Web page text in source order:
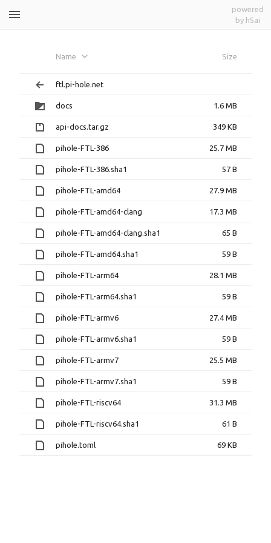
dependencies-7b65cbaeec
powered
by h5ai
Name Size
ftl.pi-hole.net
docs 1.6 MB
api-docs.tar.gz 349 KB
pihole-FTL-386 25.7 MB
pihole-FTL-386.sha1 57 B
pihole-FTL-amd64 27.9 MB
pihole-FTL-amd64-clang 17.3 MB
pihole-FTL-amd64-clang.sha1 65 B
pihole-FTL-amd64.sha1 59 B
pihole-FTL-arm64 28.1 MB
pihole-FTL-arm64.sha1 59 B
pihole-FTL-armv6 27.4 MB
pihole-FTL-armv6.sha1 59 B
pihole-FTL-armv7 25.5 MB
pihole-FTL-armv7.sha1 59 B
pihole-FTL-riscv64 31.3 MB
pihole-FTL-riscv64.sha1 61 B
pihole.toml 69 KB